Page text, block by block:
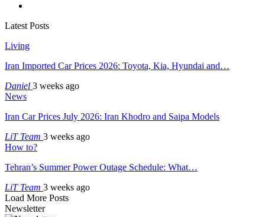
Latest Posts
Living
Iran Imported Car Prices 2026: Toyota, Kia, Hyundai and…
Daniel 3 weeks ago
News
Iran Car Prices July 2026: Iran Khodro and Saipa Models
LiT Team 3 weeks ago
How to?
Tehran’s Summer Power Outage Schedule: What…
LiT Team 3 weeks ago
Load More Posts
Newsletter